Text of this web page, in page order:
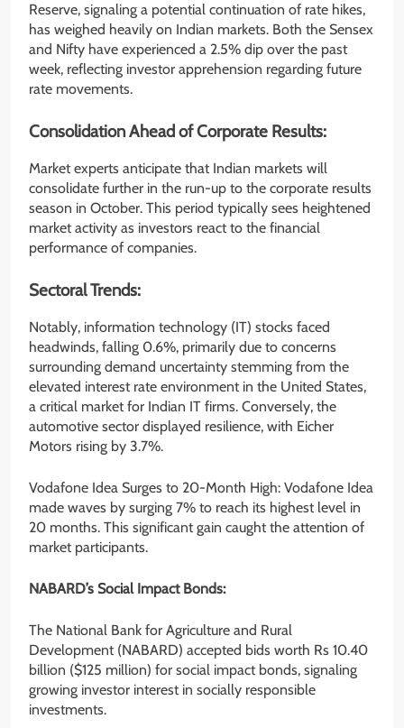
Reserve, signaling a potential continuation of rate hikes,
has weighed heavily on Indian markets. Both the Sensex
and Nifty have experienced a 2.5% dip over the past
week, reflecting investor apprehension regarding future
rate movements.
Consolidation Ahead of Corporate Results:
Market experts anticipate that Indian markets will
consolidate further in the run-up to the corporate results
season in October. This period typically sees heightened
market activity as investors react to the financial
performance of companies.
Sectoral Trends:
Notably, information technology (IT) stocks faced
headwinds, falling 0.6%, primarily due to concerns
surrounding demand uncertainty stemming from the
elevated interest rate environment in the United States,
a critical market for Indian IT firms. Conversely, the
automotive sector displayed resilience, with Eicher
Motors rising by 3.7%.
Vodafone Idea Surges to 20-Month High: Vodafone Idea
made waves by surging 7% to reach its highest level in
20 months. This significant gain caught the attention of
market participants.
NABARD’s Social Impact Bonds:
The National Bank for Agriculture and Rural
Development (NABARD) accepted bids worth Rs 10.40
billion ($125 million) for social impact bonds, signaling
growing investor interest in socially responsible
investments.